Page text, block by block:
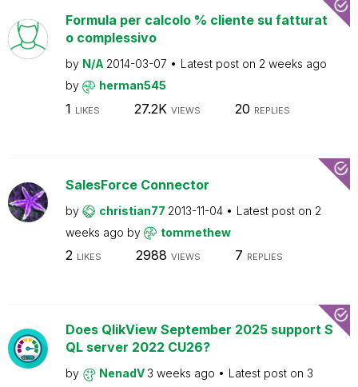
Formula per calcolo % cliente su fatturat
o complessivo
by N/A 2014-03-07 Latest post on 2 weeks ago
by
herman545
1 LIKES 27.2K VIEWS 20 REPLIES
SalesForce Connector
by christian77 2013-11-04 Latest post on 2
weeks ago by tommethew
2 LIKES 2988 VIEWS 7 REPLIES
Does QlikView September 2025 support S
QL server 2022 CU26?
by NenadV 3 weeks ago Latest post on 3